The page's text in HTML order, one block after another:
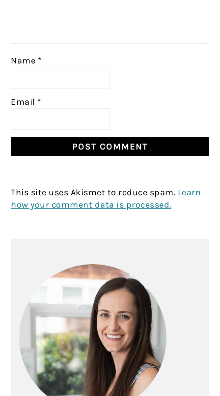
Name *
Email *
This site uses Akismet to reduce spam. Learn
how your comment data is processed.